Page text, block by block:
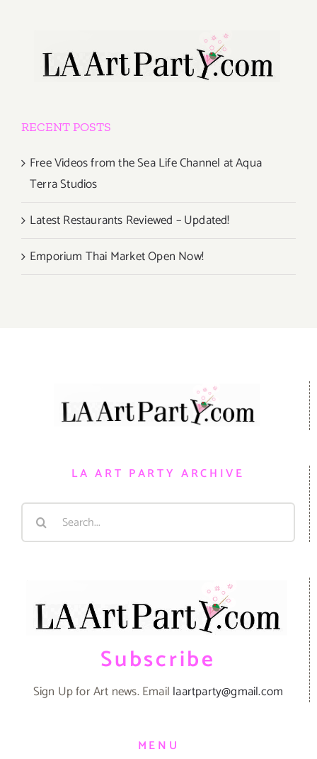
RECENT POSTS
Free Videos from the Sea Life Channel at Aqua
Terra Studios
Latest Restaurants Reviewed – Updated!
Emporium Thai Market Open Now!
LA ART PARTY ARCHIVE
Search
Subscribe
Sign Up for Art news. Email laartparty@gmail.com
MENU